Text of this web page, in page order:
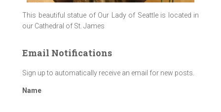
This beautiful statue of Our Lady of Seattle is located in
our Cathedral of St. James
Email Notifications
Sign up to automatically receive an email for new posts.
Name